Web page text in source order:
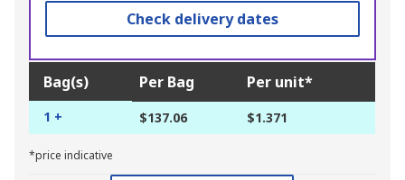
Check delivery dates
Bag(s) Per Bag Per unit*
1 + $137.06 $1.371
*price indicative